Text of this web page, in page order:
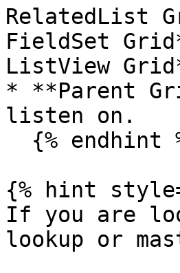
RelatedList
FieldSet
ListView
* **Parent
listen on.
{% hint
If you are
lookup or